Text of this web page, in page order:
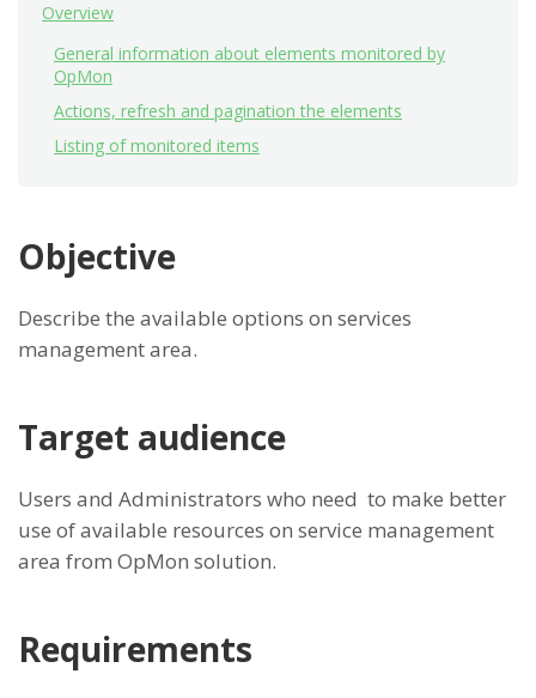
Overview
General information about elements monitored by
OpMon
Actions, refresh and pagination the elements
Listing of monitored items
Objective
Describe the available options on services
management area.
Target audience
Users and Administrators who need to make better
use of available resources on service management
area from OpMon solution.
Requirements